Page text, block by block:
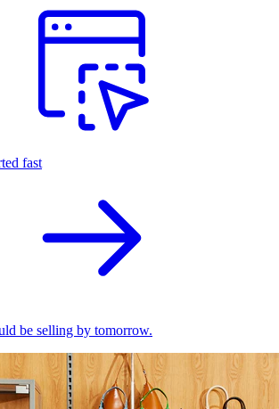
fast
be selling by tomorrow.